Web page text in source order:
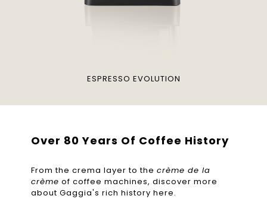
ESPRESSO EVOLUTION
Over 80 Years Of Coffee History
From the crema layer to thecrème de la
crème of coffee machines, discover more
about Gaggia's rich history here.